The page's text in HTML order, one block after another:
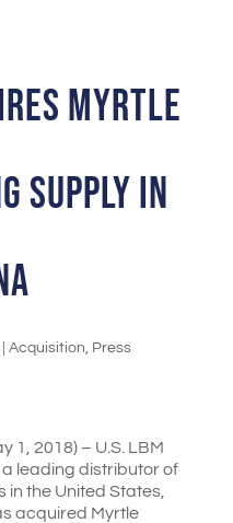
MYRTLE
SUPPLY IN
Acquisition, Press
1, 2018) – U.S. LBM
a leading distributor of
the United States,
acquired Myrtle